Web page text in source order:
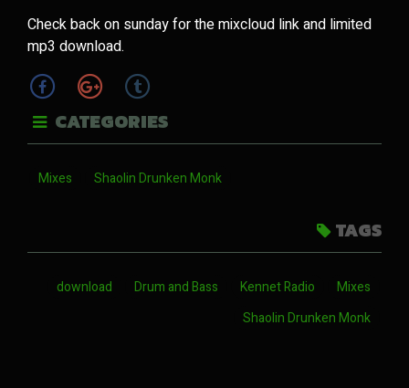
Check back on sunday for the mixcloud link and limited
mp3 download.
CATEGORIES
Mixes Shaolin Drunken Monk
TAGS
download Drum and Bass Kennet Radio
Mixes
Shaolin Drunken Monk